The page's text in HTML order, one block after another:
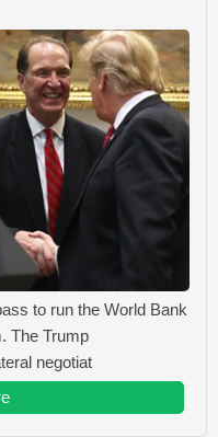
to run the World Bank
The Trump
negotiat